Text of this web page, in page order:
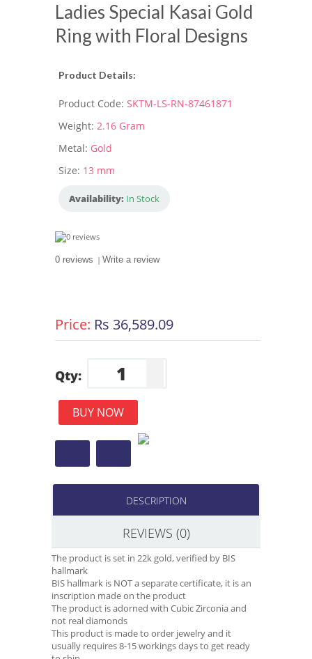
Ladies Special Kasai Gold
Ring with Floral Designs
Product Details:
Product Code: SKTM-LS-RN-87461871
Weight: 2.16 Gram
Metal: Gold
Size: 13 mm
Availability: In Stock
0 reviews | Write a review
Price: Rs 36,589.09
Qty:
BUY NOW
DESCRIPTION
REVIEWS (0)
The product is set in 22k gold, verified by BIS
hallmark
BIS hallmark is NOT a separate certificate, it is an
inscription made on the product
The product is adorned with Cubic Zirconia and
not real diamonds
This product is made to order jewelry and it
usually requires 8-15 workings days to get ready